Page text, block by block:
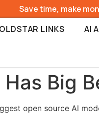
Save time, make
LINKS AI
Big
open source AI